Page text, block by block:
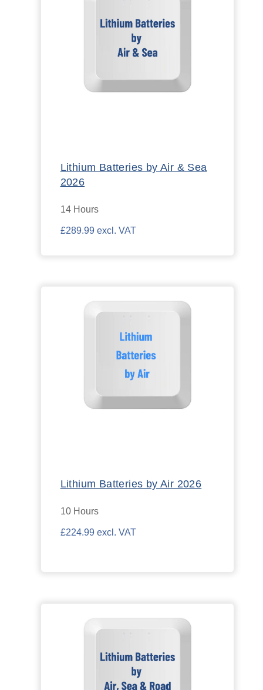
Lithium Batteries by Air & Sea
2026
14 Hours
£289.99 excl. VAT
Lithium Batteries by Air 2026
10 Hours
£224.99 excl. VAT